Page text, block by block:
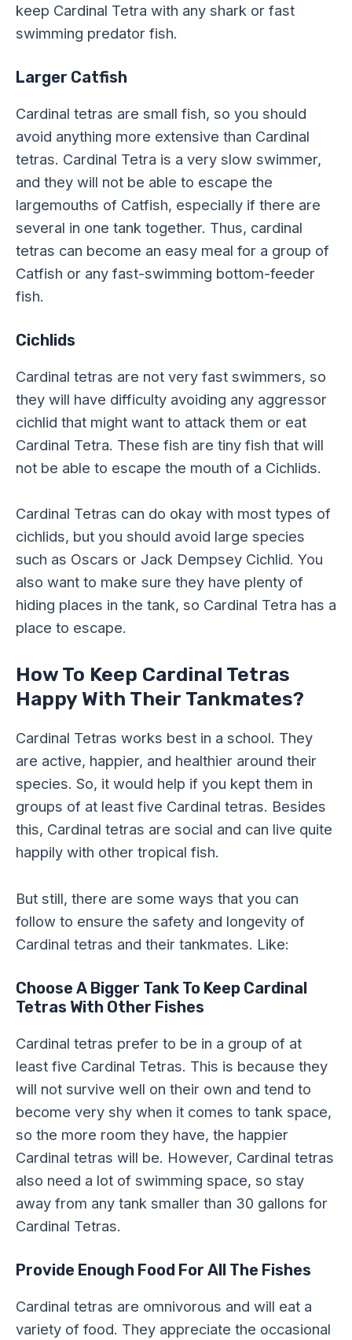
keep Cardinal Tetra with any shark or fast
swimming predator fish.
Larger Catfish
Cardinal tetras are small fish, so you should
avoid anything more extensive than Cardinal
tetras. Cardinal Tetra is a very slow swimmer,
and they will not be able to escape the
largemouths of Catfish, especially if there are
several in one tank together. Thus, cardinal
tetras can become an easy meal for a group of
Catfish or any fast-swimming bottom-feeder
fish.
Cichlids
Cardinal tetras are not very fast swimmers, so
they will have difficulty avoiding any aggressor
cichlid that might want to attack them or eat
Cardinal Tetra. These fish are tiny fish that will
not be able to escape the mouth of a Cichlids.
Cardinal Tetras can do okay with most types of
cichlids, but you should avoid large species
such as Oscars or Jack Dempsey Cichlid. You
also want to make sure they have plenty of
hiding places in the tank, so Cardinal Tetra has a
place to escape.
How To Keep Cardinal Tetras
Happy With Their Tankmates?
Cardinal Tetras works best in a school. They
are active, happier, and healthier around their
species. So, it would help if you kept them in
groups of at least five Cardinal tetras. Besides
this, Cardinal tetras are social and can live quite
happily with other tropical fish.
But still, there are some ways that you can
follow to ensure the safety and longevity of
Cardinal tetras and their tankmates. Like:
Choose A Bigger Tank To Keep Cardinal
Tetras With Other Fishes
Cardinal tetras prefer to be in a group of at
least five Cardinal Tetras. This is because they
will not survive well on their own and tend to
become very shy when it comes to tank space,
so the more room they have, the happier
Cardinal tetras will be. However, Cardinal tetras
also need a lot of swimming space, so stay
away from any tank smaller than 30 gallons for
Cardinal Tetras.
Provide Enough Food For All The Fishes
Cardinal tetras are omnivorous and will eat a
variety of food. They appreciate the occasional